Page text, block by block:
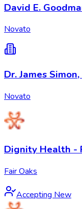
David E.
Novato
Dr. James
Novato
Dignity Health -
Fair Oaks
Accepting New